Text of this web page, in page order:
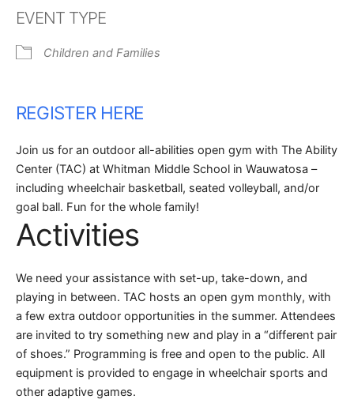
EVENT TYPE
Children and Families
REGISTER HERE
Join us for an outdoor all-abilities open gym with The Ability
Center (TAC) at Whitman Middle School in Wauwatosa –
including wheelchair basketball, seated volleyball, and/or
goal ball. Fun for the whole family!
Activities
We need your assistance with set-up, take-down, and
playing in between. TAC hosts an open gym monthly, with
a few extra outdoor opportunities in the summer. Attendees
are invited to try something new and play in a “different pair
of shoes.” Programming is free and open to the public. All
equipment is provided to engage in wheelchair sports and
other adaptive games.